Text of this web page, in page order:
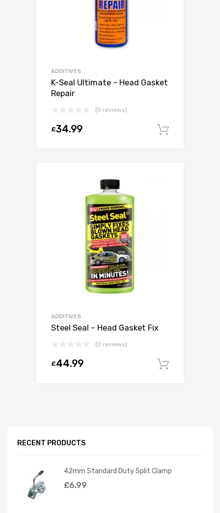
ADDITIVES
K-Seal Ultimate – Head Gasket
Repair
(0 reviews)
£34.99
ADDITIVES
Steel Seal – Head Gasket Fix
(0 reviews)
£44.99
RECENT PRODUCTS
42mm Standard Duty Split Clamp
£6.99